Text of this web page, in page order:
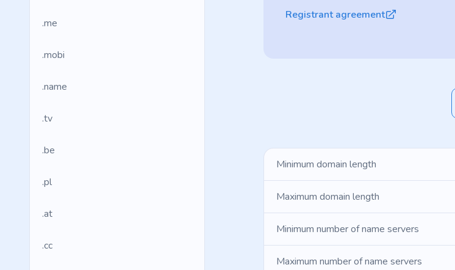
.me
.mobi
.name
.tv
.be
.pl
.at
.cc
Registrant agreement
Minimum domain length
Maximum domain length
Minimum number of name servers
Maximum number of name servers